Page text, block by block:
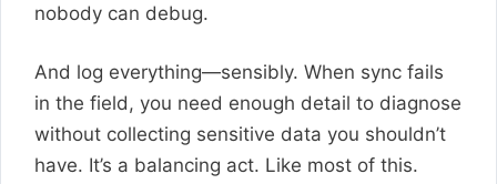
nobody can debug.
And log everything—sensibly. When sync fails
in the field, you need enough detail to diagnose
without collecting sensitive data you shouldn’t
have. It’s a balancing act. Like most of this.